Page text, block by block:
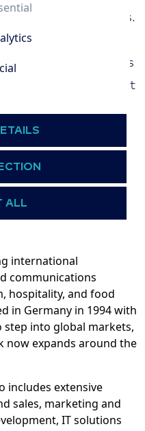
and river cruises.
has won several
routing beyond mass
Germany's smallest
with great
with an
by a
river cruises in
countries.
international
communications
hospitality, and food
in Germany in 1994 with
into global markets,
now expands around the
includes extensive
sales, marketing and
IT solutions
ALL